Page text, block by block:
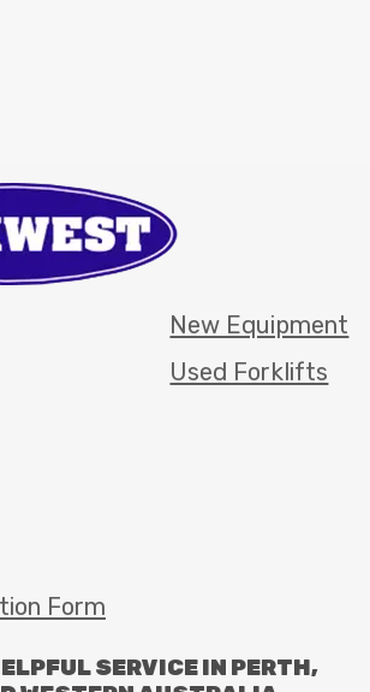
New Equipment
Used Forklifts
Form
SERVICEIN PERTH,